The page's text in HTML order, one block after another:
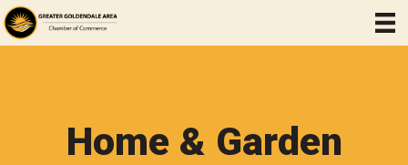
Home & Garden